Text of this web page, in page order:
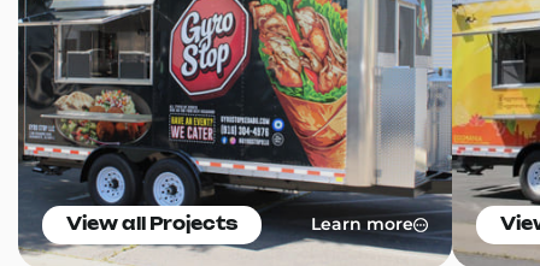
View all Projects Learn more